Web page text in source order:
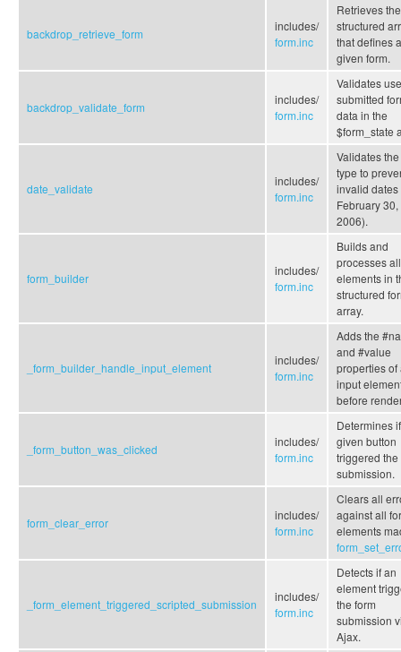
backdrop_retrieve_form
includes/
form.inc
Retrieves the
structured
that defines a
given form.
backdrop_validate_form
includes/
form.inc
Validates
submitted
data in the
$form_state
date_validate
includes/
form.inc
Validates
type to
invalid dates
February 30,
2006).
form_builder
includes/
form.inc
Builds and
processes all
elements in
structured
array.
_form_builder_handle_input_element
includes/
form.inc
Adds the
and #value
properties of
input
before
_form_button_was_clicked
includes/
form.inc
Determines
given button
triggered the
submission.
form_clear_error
includes/
form.inc
Clears all
against all
elements
_form_element_triggered_scripted_submission
includes/
form.inc
Detects if an
element
the form
submission
Ajax.